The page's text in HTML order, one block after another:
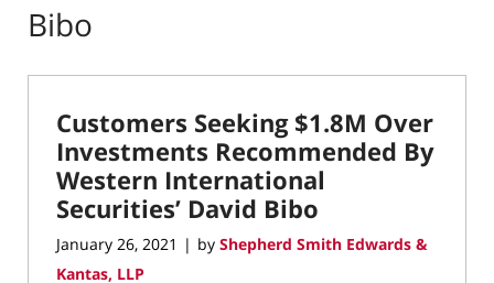
Bibo
Customers Seeking $1.8M Over
Investments Recommended By
Western International
Securities’ David Bibo
January 26, 2021 | by Shepherd Smith Edwards &
Kantas, LLP